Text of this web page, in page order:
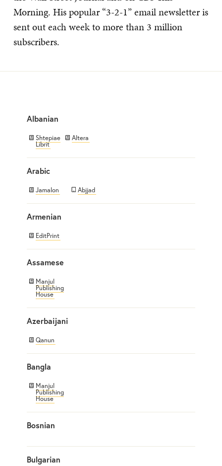
Morning. His popular “3-2-1” email newsletter is
sent out each week to more than 3 million
subscribers.
Albanian
Shtepiae
Librit
Altera
Arabic
Jamalon Abjjad
Armenian
EditPrint
Assamese
Manjul
Publishing
House
Azerbaijani
Qanun
Bangla
Manjul
Publishing
House
Bosnian
Bulgarian